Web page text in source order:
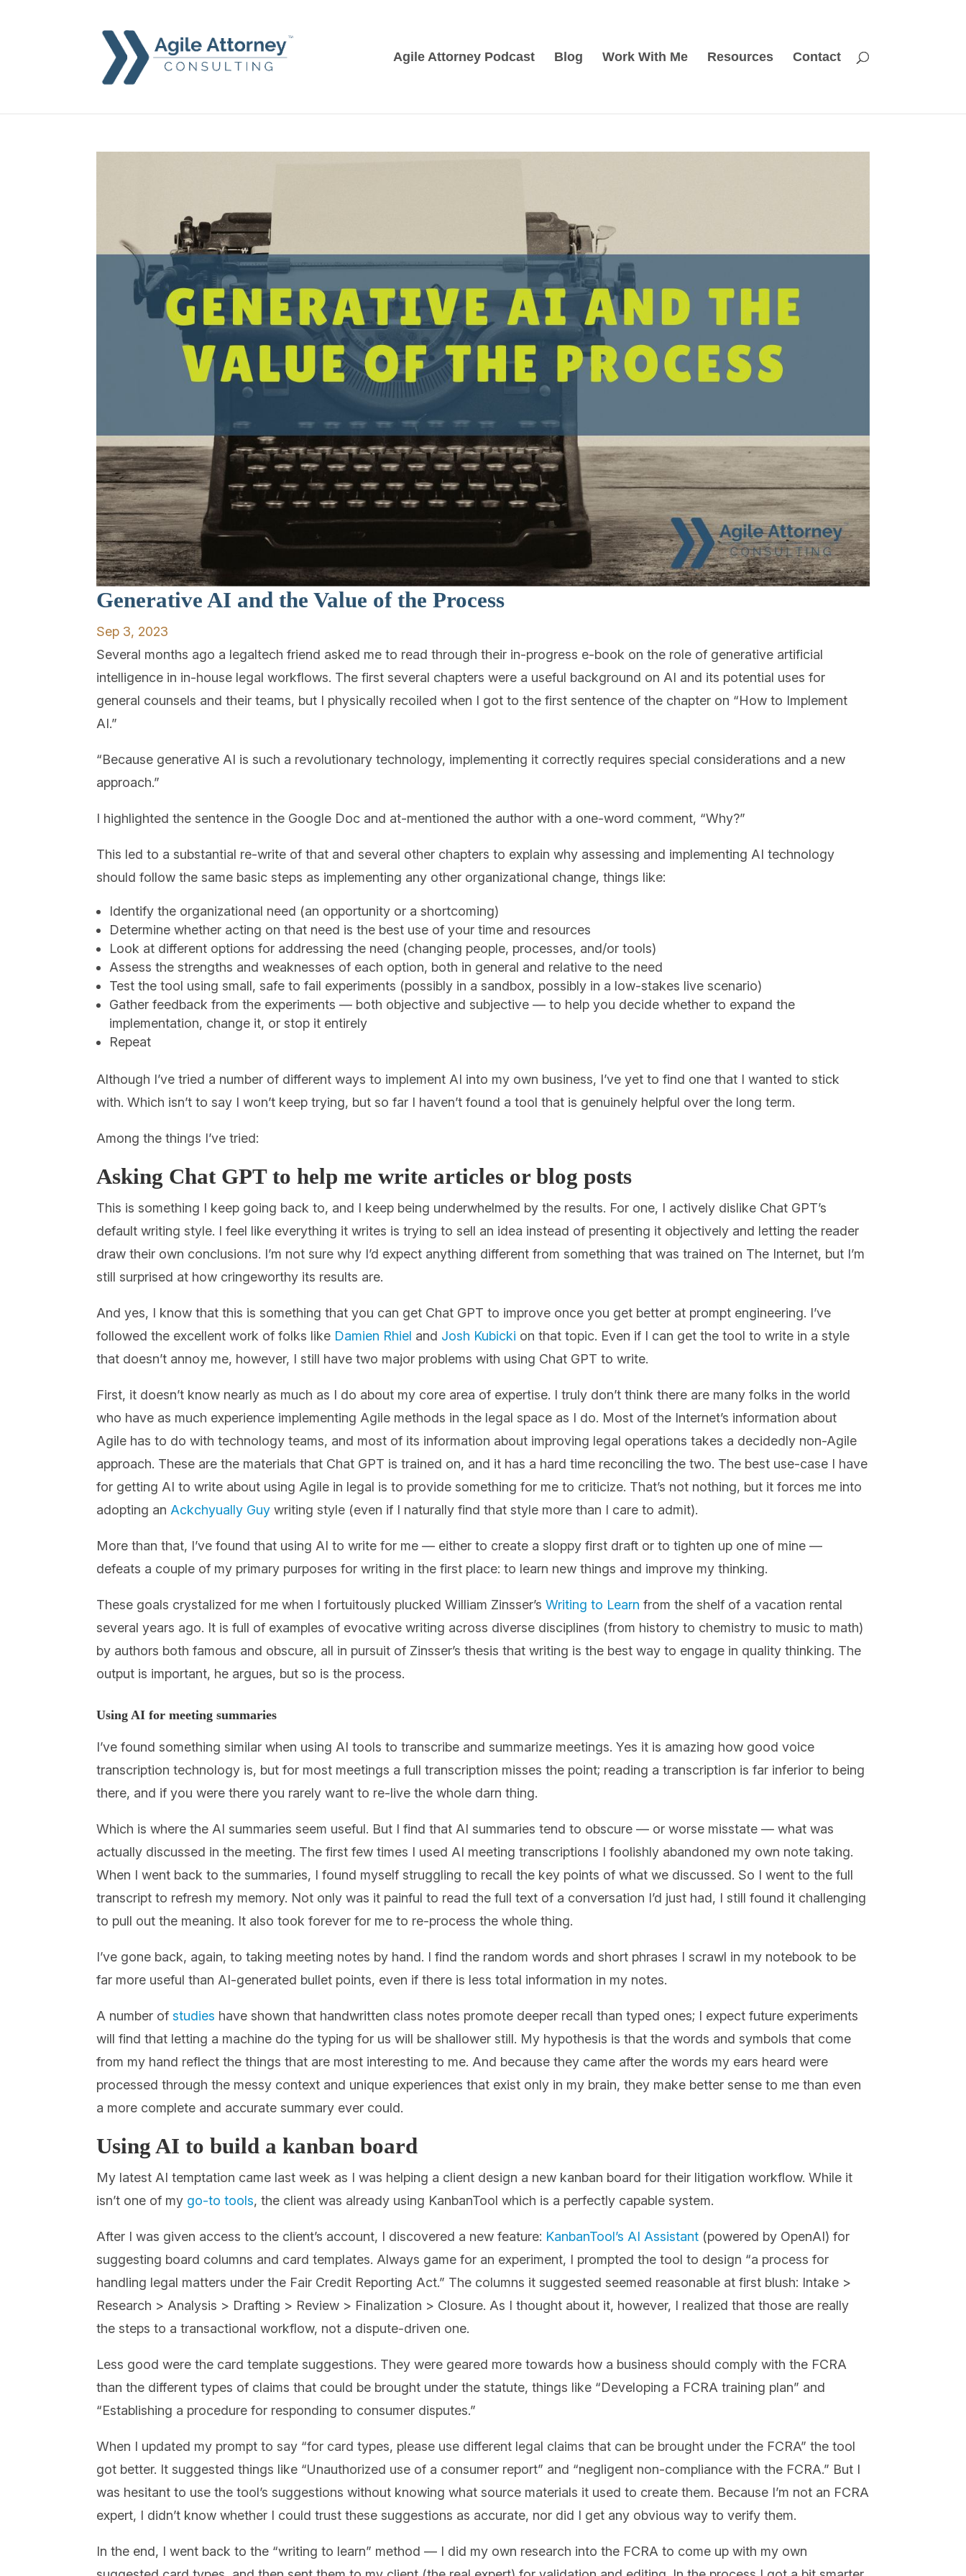
Agile Attorney Podcast Blog Work With Me Resources Contact
Generative AI and the Value of the Process
Sep 3, 2023
Several months ago a legaltech friend asked me to read through their in-progress e-book on the role of generative artificial
intelligence in in-house legal workflows. The first several chapters were a useful background on AI and its potential uses for
general counsels and their teams, but I physically recoiled when I got to the first sentence of the chapter on “How to Implement
AI.”
“Because generative AI is such a revolutionary technology, implementing it correctly requires special considerations and a new
approach.”
I highlighted the sentence in the Google Doc and at-mentioned the author with a one-word comment, “Why?”
This led to a substantial re-write of that and several other chapters to explain why assessing and implementing AI technology
should follow the same basic steps as implementing any other organizational change, things like:
Identify the organizational need (an opportunity or a shortcoming)
Determine whether acting on that need is the best use of your time and resources
Look at different options for addressing the need (changing people, processes, and/or tools)
Assess the strengths and weaknesses of each option, both in general and relative to the need
Test the tool using small, safe to fail experiments (possibly in a sandbox, possibly in a low-stakes live scenario)
Gather feedback from the experiments — both objective and subjective — to help you decide whether to expand the
implementation, change it, or stop it entirely
Repeat
Although I’ve tried a number of different ways to implement AI into my own business, I’ve yet to find one that I wanted to stick
with. Which isn’t to say I won’t keep trying, but so far I haven’t found a tool that is genuinely helpful over the long term.
Among the things I’ve tried:
Asking Chat GPT to help me write articles or blog posts
This is something I keep going back to, and I keep being underwhelmed by the results. For one, I actively dislike Chat GPT’s
default writing style. I feel like everything it writes is trying to sell an idea instead of presenting it objectively and letting the reader
draw their own conclusions. I’m not sure why I’d expect anything different from something that was trained on The Internet, but I’m
still surprised at how cringeworthy its results are.
And yes, I know that this is something that you can get Chat GPT to improve once you get better at prompt engineering. I’ve
followed the excellent work of folks like Damien Rhiel and Josh Kubicki on that topic. Even if I can get the tool to write in a style
that doesn’t annoy me, however, I still have two major problems with using Chat GPT to write.
First, it doesn’t know nearly as much as I do about my core area of expertise. I truly don’t think there are many folks in the world
who have as much experience implementing Agile methods in the legal space as I do. Most of the Internet’s information about
Agile has to do with technology teams, and most of its information about improving legal operations takes a decidedly non-Agile
approach. These are the materials that Chat GPT is trained on, and it has a hard time reconciling the two. The best use-case I have
for getting AI to write about using Agile in legal is to provide something for me to criticize. That’s not nothing, but it forces me into
adopting an Ackchyually Guy writing style (even if I naturally find that style more than I care to admit).
More than that, I’ve found that using AI to write for me — either to create a sloppy first draft or to tighten up one of mine —
defeats a couple of my primary purposes for writing in the first place: to learn new things and improve my thinking.
These goals crystalized for me when I fortuitously plucked William Zinsser’sWriting to Learn from the shelf of a vacation rental
several years ago. It is full of examples of evocative writing across diverse disciplines (from history to chemistry to music to math)
by authors both famous and obscure, all in pursuit of Zinsser’s thesis that writing is the best way to engage in quality thinking. The
output is important, he argues, but so is the process.
Using AI for meeting summaries
I’ve found something similar when using AI tools to transcribe and summarize meetings. Yes it is amazing how good voice
transcription technology is, but for most meetings a full transcription misses the point; reading a transcription is far inferior to being
there, and if you were there you rarely want to re-live the whole darn thing.
Which is where the AI summaries seem useful. But I find that AI summaries tend to obscure — or worse misstate — what was
actually discussed in the meeting. The first few times I used AI meeting transcriptions I foolishly abandoned my own note taking.
When I went back to the summaries, I found myself struggling to recall the key points of what we discussed. So I went to the full
transcript to refresh my memory. Not only was it painful to read the full text of a conversation I’d just had, I still found it challenging
to pull out the meaning. It also took forever for me to re-process the whole thing.
I’ve gone back, again, to taking meeting notes by hand. I find the random words and short phrases I scrawl in my notebook to be
far more useful than AI-generated bullet points, even if there is less total information in my notes.
A number ofstudies have shown that handwritten class notes promote deeper recall than typed ones; I expect future experiments
will find that letting a machine do the typing for us will be shallower still. My hypothesis is that the words and symbols that come
from my hand reflect the things that are most interesting to me. And because they came after the words my ears heard were
processed through the messy context and unique experiences that exist only in my brain, they make better sense to me than even
a more complete and accurate summary ever could.
Using AI to build a kanban board
My latest AI temptation came last week as I was helping a client design a new kanban board for their litigation workflow. While it
isn’t one of my go-to tools, the client was already using KanbanTool which is a perfectly capable system.
After I was given access to the client’s account, I discovered a new feature: KanbanTool’s AI Assistant (powered by OpenAI) for
suggesting board columns and card templates. Always game for an experiment, I prompted the tool to design “a process for
handling legal matters under the Fair Credit Reporting Act.” The columns it suggested seemed reasonable at first blush: Intake >
Research > Analysis > Drafting > Review > Finalization > Closure. As I thought about it, however, I realized that those are really
the steps to a transactional workflow, not a dispute-driven one.
Less good were the card template suggestions. They were geared more towards how a business should comply with the FCRA
than the different types of claims that could be brought under the statute, things like “Developing a FCRA training plan” and
“Establishing a procedure for responding to consumer disputes.”
When I updated my prompt to say “for card types, please use different legal claims that can be brought under the FCRA” the tool
got better. It suggested things like “Unauthorized use of a consumer report” and “negligent non-compliance with the FCRA.” But I
was hesitant to use the tool’s suggestions without knowing what source materials it used to create them. Because I’m not an FCRA
expert, I didn’t know whether I could trust these suggestions as accurate, nor did I get any obvious way to verify them.
In the end, I went back to the “writing to learn” method — I did my own research into the FCRA to come up with my own